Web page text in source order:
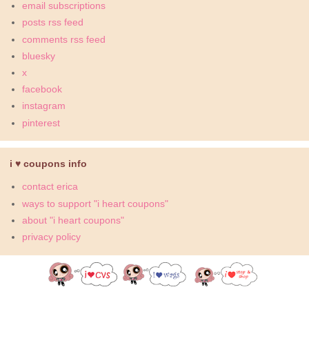
email subscriptions
posts rss feed
comments rss feed
bluesky
x
facebook
instagram
pinterest
i ♥ coupons info
contact erica
ways to support "i heart coupons"
about "i heart coupons"
privacy policy